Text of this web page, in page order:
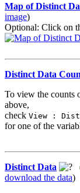
Map of Distinct
image)
Optional: Click on
Distinct Data
To view the counts
above,
check View :
for one of the
Distinct Data
download the data)